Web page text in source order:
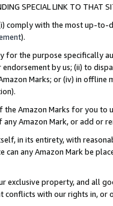
SPECIAL LINK TO THAT
comply with the most up-
).
for the purpose specifically
by us; (ii) to
Marks; or (iv) in offline
Amazon Marks for you to
Amazon Mark, or add or
in its entirety, with
can any Amazon Mark be
exclusive property, and all
conflicts with our rights in, or